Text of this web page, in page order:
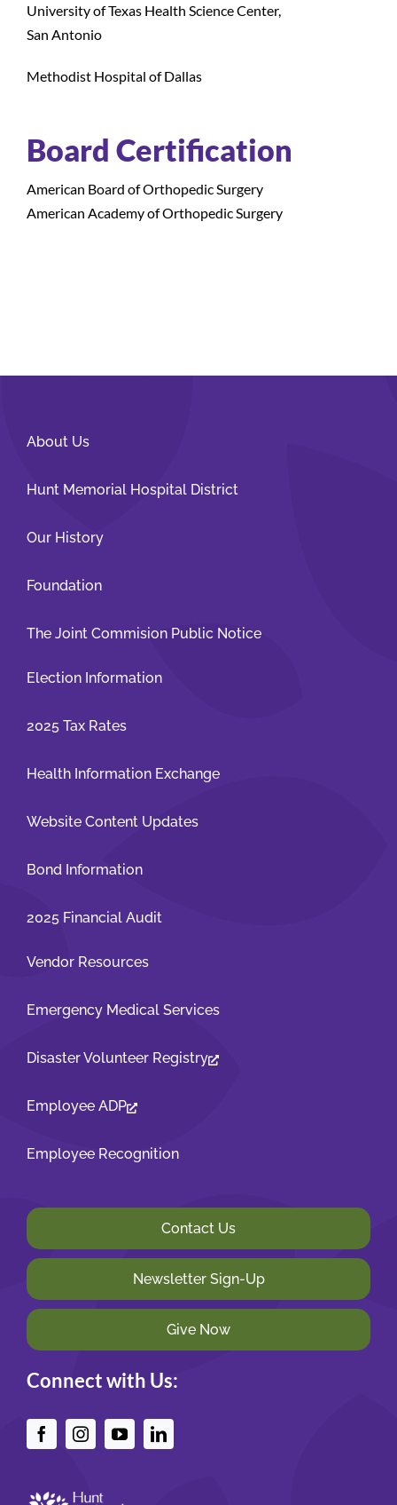
University of Texas Health Science Center,
San Antonio
Methodist Hospital of Dallas
Board Certification
American Board of Orthopedic Surgery
American Academy of Orthopedic Surgery
About Us
Hunt Memorial Hospital District
Our History
Foundation
The Joint Commision Public Notice
Election Information
2025 Tax Rates
Health Information Exchange
Website Content Updates
Bond Information
2025 Financial Audit
Vendor Resources
Emergency Medical Services
Disaster Volunteer Registry
Employee ADP
Employee Recognition
Contact Us
Newsletter Sign-Up
Give Now
Connect with Us: